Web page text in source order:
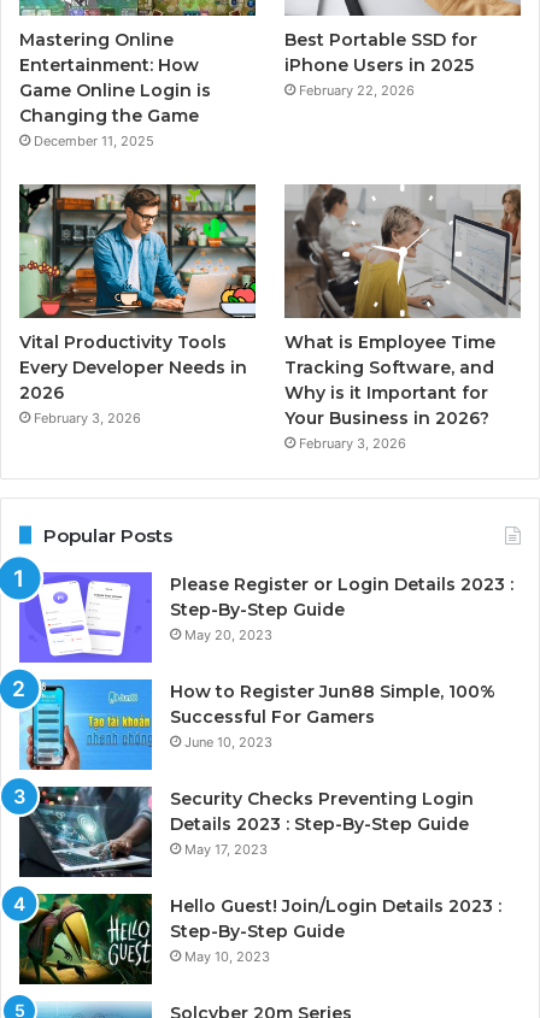
Mastering Online
Entertainment: How
Game Online Login is
Changing the Game
December 11, 2025
Best Portable SSD for
iPhone Users in 2025
February 22, 2026
Vital Productivity Tools
Every Developer Needs in
2026
February 3, 2026
What is Employee Time
Tracking Software, and
Why is it Important for
Your Business in 2026?
February 3, 2026
Popular Posts
Please Register or Login Details 2023 :
Step-By-Step Guide
May 20, 2023
How to Register Jun88 Simple, 100%
Successful For Gamers
June 10, 2023
Security Checks Preventing Login
Details 2023 : Step-By-Step Guide
May 17, 2023
Hello Guest! Join/Login Details 2023 :
Step-By-Step Guide
May 10, 2023
Solcyber 20m Series